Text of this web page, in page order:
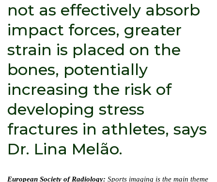
not as effectively absorb
impact forces, greater
strain is placed on the
bones, potentially
increasing the risk of
developing stress
fractures in athletes, says
Dr. Lina Melão.
European Society of Radiology: Sports imaging is the main theme